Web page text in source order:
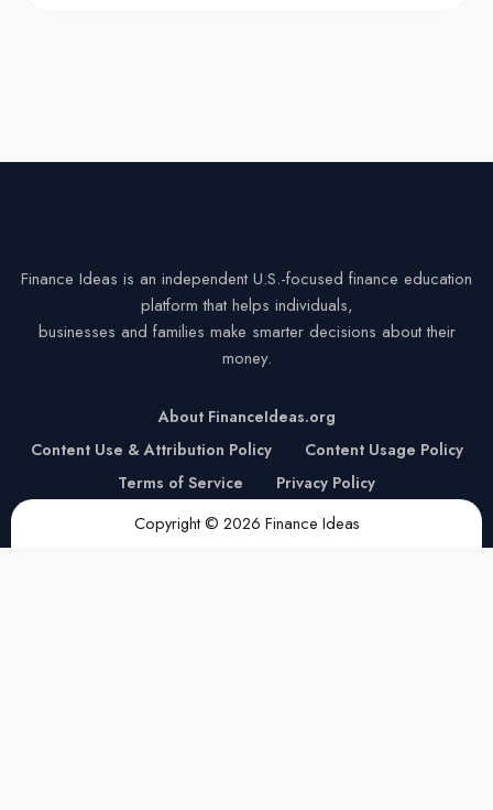
Finance Ideas is an independent U.S.-focused finance education
platform that helps individuals,
businesses and families make smarter decisions about their
money.
About FinanceIdeas.org
Content Use & Attribution Policy
Content Usage Policy
Terms of Service
Privacy Policy
Copyright © 2026 Finance Ideas